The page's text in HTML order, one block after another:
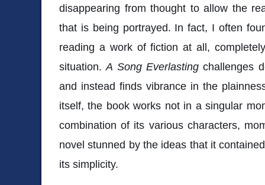
disappearing from thought to allow the
that is being portrayed. In fact, I often
reading a work of fiction at all,
situation.A Song Everlastingchallenges
and instead finds vibrance in the
itself, the book works not in a singular
combination of its various characters,
novel stunned by the ideas that it
its simplicity.